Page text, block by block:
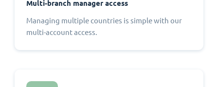
Multi-branch manager access
Managing multiple countries is simple with our
multi-account access.